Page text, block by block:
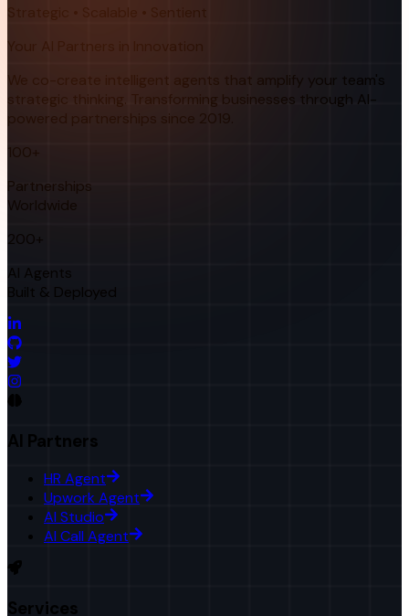
Strategic • Scalable • Sentient
Your AI Partners in Innovation
We co-create intelligent agents that amplify your team's
strategic thinking. Transforming businesses through AI-
powered partnerships since 2019.
100+
Partnerships
Worldwide
200+
AI Agents
Built & Deployed
AI Partners
HR Agent
Upwork Agent
AI Studio
AI Call Agent
Services